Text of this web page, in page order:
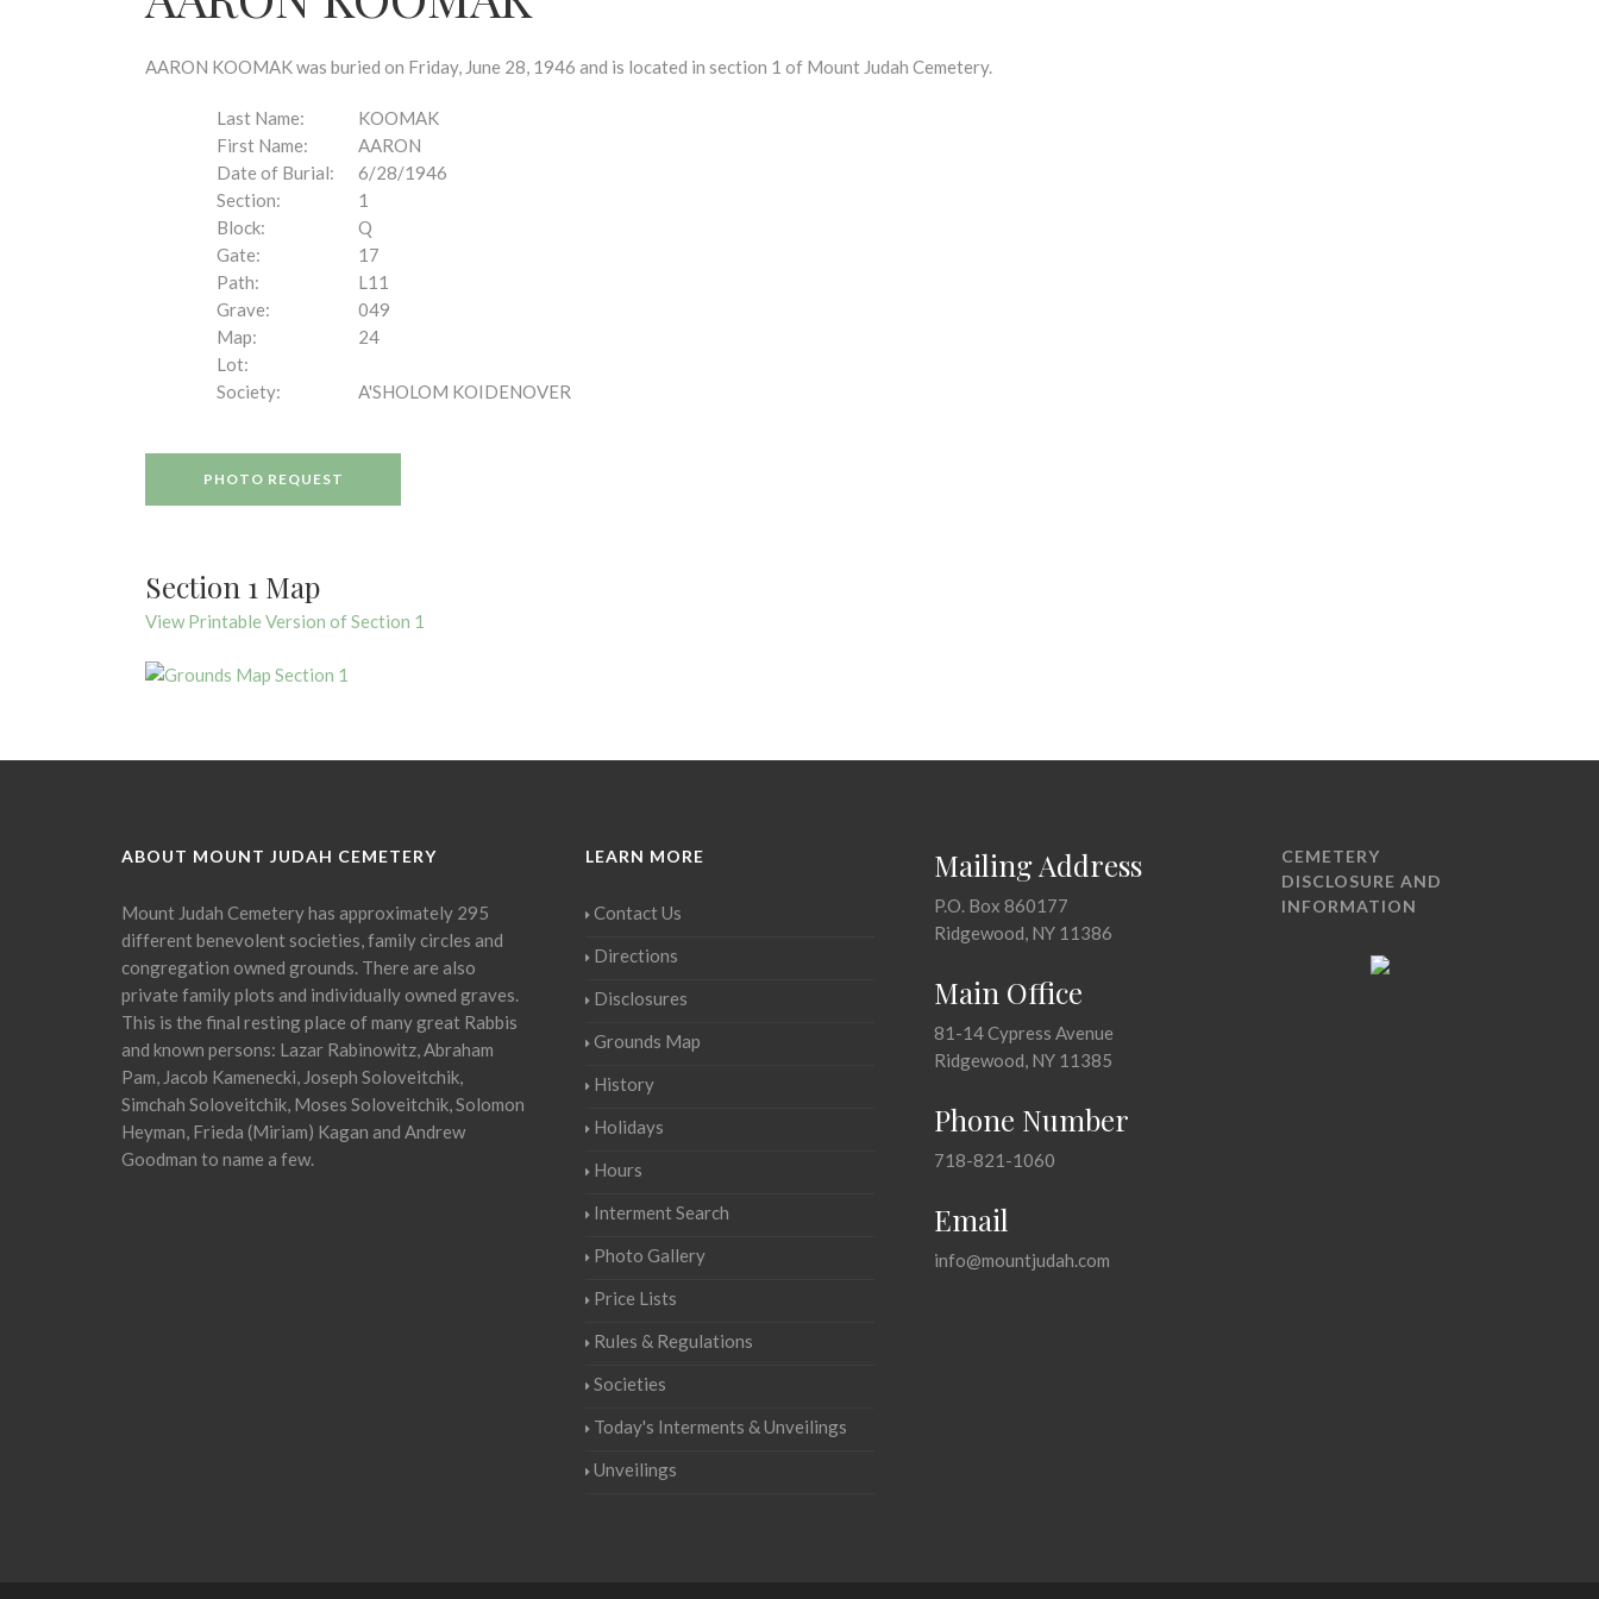
AARON KOOMAK was buried on Friday, June 28, 1946 and is located in section 1 of Mount Judah Cemetery.
Last Name:
KOOMAK
First Name:
AARON
Date of Burial:
6/28/1946
Section:
1
Block:
Q
Gate:
17
Path:
L11
Grave:
049
Map:
24
Lot:
Society:
A'SHOLOM KOIDENOVER
PHOTO REQUEST
Section 1 Map
View Printable Version of Section 1
ABOUT MOUNT JUDAH CEMETERY
Mount Judah Cemetery has approximately 295
different benevolent societies, family circles and
congregation owned grounds. There are also
private family plots and individually owned graves.
This is the final resting place of many great Rabbis
and known persons: Lazar Rabinowitz, Abraham
Pam, Jacob Kamenecki, Joseph Soloveitchik,
Simchah Soloveitchik, Moses Soloveitchik, Solomon
Heyman, Frieda (Miriam) Kagan and Andrew
Goodman to name a few.
LEARN MORE
Contact Us
Directions
Disclosures
Grounds Map
History
Holidays
Hours
Interment Search
Photo Gallery
Price Lists
Rules & Regulations
Societies
Today's Interments & Unveilings
Unveilings
Mailing Address
P.O. Box 860177
Ridgewood, NY 11386
Main Office
81-14 Cypress Avenue
Ridgewood, NY 11385
Phone Number
718-821-1060
Email
info@mountjudah.com
CEMETERY
DISCLOSURE AND
INFORMATION